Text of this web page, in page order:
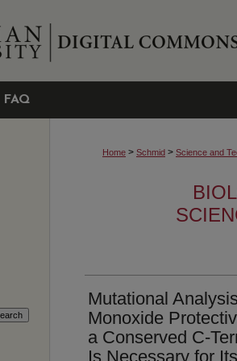
FAQ
Home > Schmid > Science and
Mutational
Monoxide
a Conserved
Is Necessary for